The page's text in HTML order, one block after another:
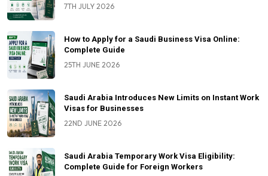
7TH JULY 2026
How to Apply for a Saudi Business Visa Online:
Complete Guide
25TH JUNE 2026
Saudi Arabia Introduces New Limits on Instant Work
Visas for Businesses
22ND JUNE 2026
Saudi Arabia Temporary Work Visa Eligibility:
Complete Guide for Foreign Workers